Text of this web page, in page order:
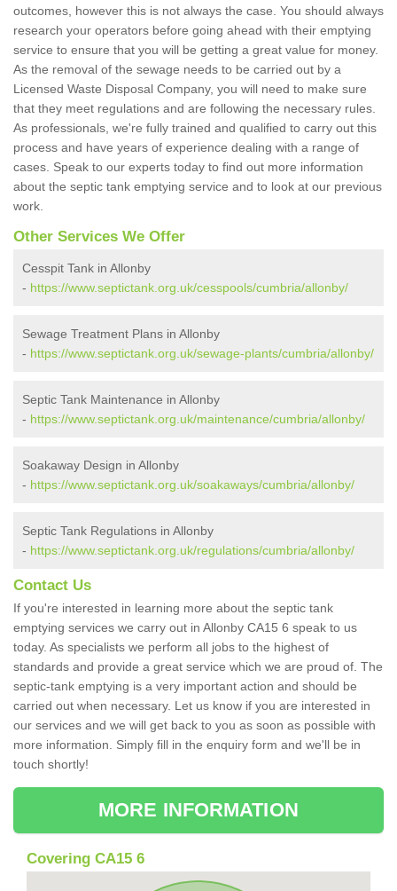
outcomes, however this is not always the case. You should always
research your operators before going ahead with their emptying
service to ensure that you will be getting a great value for money.
As the removal of the sewage needs to be carried out by a
Licensed Waste Disposal Company, you will need to make sure
that they meet regulations and are following the necessary rules.
As professionals, we're fully trained and qualified to carry out this
process and have years of experience dealing with a range of
cases. Speak to our experts today to find out more information
about the septic tank emptying service and to look at our previous
work.
Other Services We Offer
Cesspit Tank in Allonby
- https://www.septictank.org.uk/cesspools/cumbria/allonby/
Sewage Treatment Plans in Allonby
- https://www.septictank.org.uk/sewage-plants/cumbria/allonby/
Septic Tank Maintenance in Allonby
- https://www.septictank.org.uk/maintenance/cumbria/allonby/
Soakaway Design in Allonby
- https://www.septictank.org.uk/soakaways/cumbria/allonby/
Septic Tank Regulations in Allonby
- https://www.septictank.org.uk/regulations/cumbria/allonby/
Contact Us
If you're interested in learning more about the septic tank
emptying services we carry out in Allonby CA15 6 speak to us
today. As specialists we perform all jobs to the highest of
standards and provide a great service which we are proud of. The
septic-tank emptying is a very important action and should be
carried out when necessary. Let us know if you are interested in
our services and we will get back to you as soon as possible with
more information. Simply fill in the enquiry form and we'll be in
touch shortly!
MORE INFORMATION
Covering CA15 6